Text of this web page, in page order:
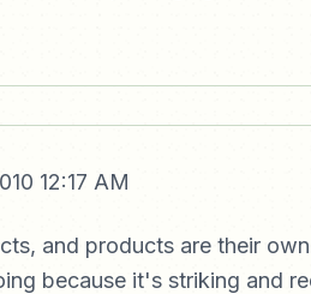
12:17 AM
and products are their
because it's striking and